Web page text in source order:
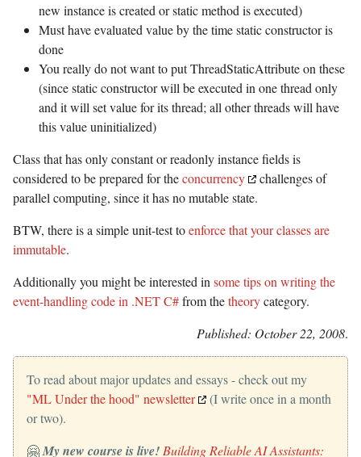
new instance is created or static method is executed)
Must have evaluated value by the time static constructor is
done
You really do not want to put ThreadStaticAttribute on these
(since static constructor will be executed in one thread only
and it will set value for its thread; all other threads will have
this value uninitialized)
Class that has only constant or readonly instance fields is
considered to be prepared for theconcurrency
challenges of
parallel computing, since it has no mutable state.
BTW, there is a simple unit-test toenforce that your classes are
immutable.
Additionally you might be interested in some tips on writing the
event-handling code in .NET C#from thetheorycategory.
Published: October 22, 2008.
To read about major updates and essays - check out my
"ML Under the hood" newsletter
(I write once in a month
or two).
🤗My new course is live! Building Reliable AI Assistants: